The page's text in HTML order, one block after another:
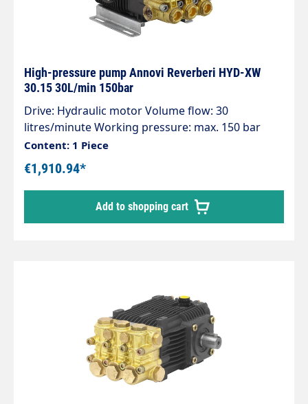
High-pressure pump Annovi Reverberi HYD-XW
30.15 30L/min 150bar
Drive: Hydraulic motor Volume flow: 30
litres/minute Working pressure: max. 150 bar
Power: 12 Kw
Content: 1 Piece
€1,910.94*
Add to shopping cart